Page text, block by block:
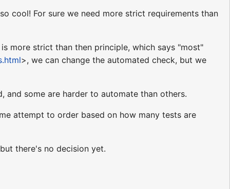
cool! For sure we need more strict requirements than
more strict than then principle, which says "most"
>, we can change the automated check, but we
and some are harder to automate than others.
attempt to order based on how many tests are
there's no decision yet.